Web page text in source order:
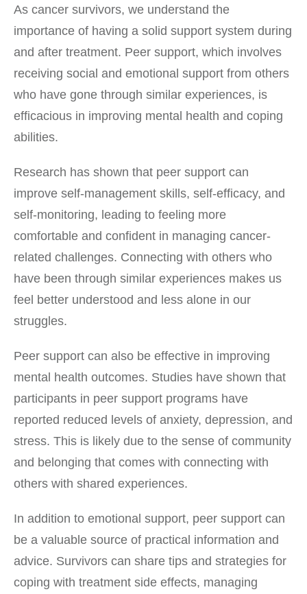
As cancer survivors, we understand the
importance of having a solid support system during
and after treatment. Peer support, which involves
receiving social and emotional support from others
who have gone through similar experiences, is
efficacious in improving mental health and coping
abilities.
Research has shown that peer support can
improve self-management skills, self-efficacy, and
self-monitoring, leading to feeling more
comfortable and confident in managing cancer-
related challenges. Connecting with others who
have been through similar experiences makes us
feel better understood and less alone in our
struggles.
Peer support can also be effective in improving
mental health outcomes. Studies have shown that
participants in peer support programs have
reported reduced levels of anxiety, depression, and
stress. This is likely due to the sense of community
and belonging that comes with connecting with
others with shared experiences.
In addition to emotional support, peer support can
be a valuable source of practical information and
advice. Survivors can share tips and strategies for
coping with treatment side effects, managing